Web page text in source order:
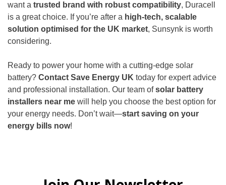
want a trusted brand with robust compatibility, Duracell
is a great choice. If you’re after a high-tech, scalable
solution optimised for the UK market, Sunsynk is worth
considering.
Ready to power your home with a cutting-edge solar
battery? Contact Save Energy UK today for expert advice
and professional installation. Our team ofsolar battery
installers near me will help you choose the best option for
your energy needs. Don’t wait—start saving on your
energy bills now!